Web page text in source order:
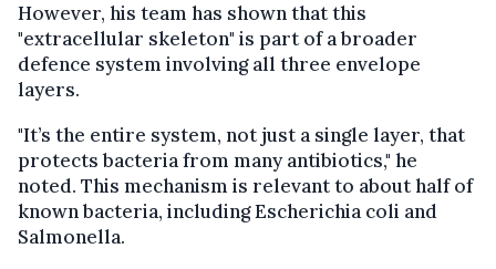
However, his team has shown that this
"extracellular skeleton" is part of a broader
defence system involving all three envelope
layers.
"It’s the entire system, not just a single layer, that
protects bacteria from many antibiotics," he
noted. This mechanism is relevant to about half of
known bacteria, including Escherichia coli and
Salmonella.